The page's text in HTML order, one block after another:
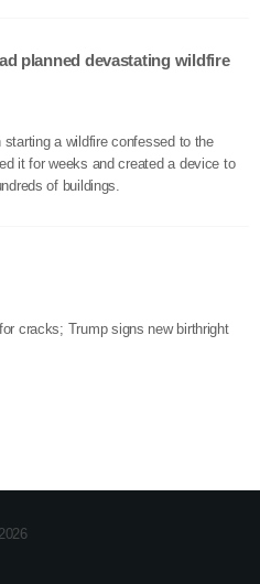
planned devastating wildfire
a wildfire confessed to the
it for weeks and created a device to
of buildings.
cracks; Trump signs new birthright